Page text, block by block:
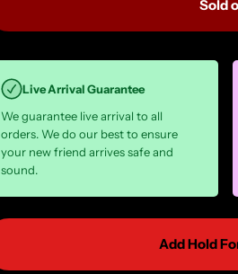
Sold
Live Arrival Guarantee
We guarantee live arrival to all
orders. We do our best to ensure
your new friend arrives safe and
sound.
Add Hold